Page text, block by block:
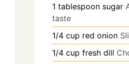
1 tablespoon sugar
taste
1/4 cup red onion
1/4 cup fresh dill